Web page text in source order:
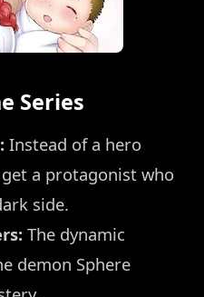
Series
Instead of a hero
a protagonist who
side.
The dynamic
demon Sphere